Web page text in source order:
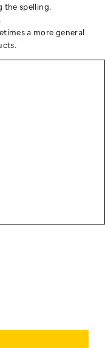
the spelling.
a more general